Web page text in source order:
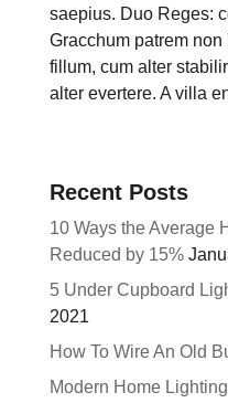
saepius. Duo Reges:
Gracchum patrem
fillum, cum alter
alter evertere. A villa
Recent Posts
10 Ways the Average
Reduced by 15%
5 Under Cupboard
2021
How To Wire An Old
Modern Home